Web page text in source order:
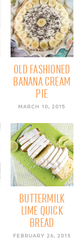
OLD FASHIONED
BANANA CREAM
PIE
MARCH 10, 2015
BUTTERMILK
LIME QUICK
BREAD
FEBRUARY 26, 2015